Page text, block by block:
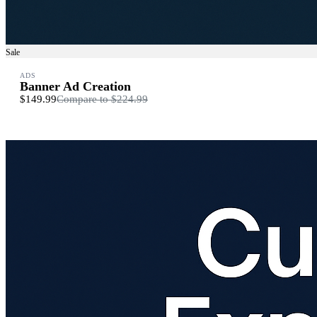
Sale
ADS
Banner Ad Creation
$149.99Compare to$224.99